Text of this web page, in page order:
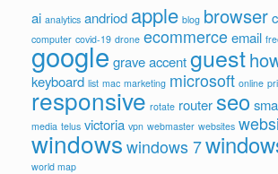
ai analytics andriod apple blog browser
computer covid-19 drone ecommerce email
googlegrave accentguest
keyboard list mac marketing microsoft online
responsive rotate router seo
media telus victoria vpn webmaster websites
windows windows 7
world map